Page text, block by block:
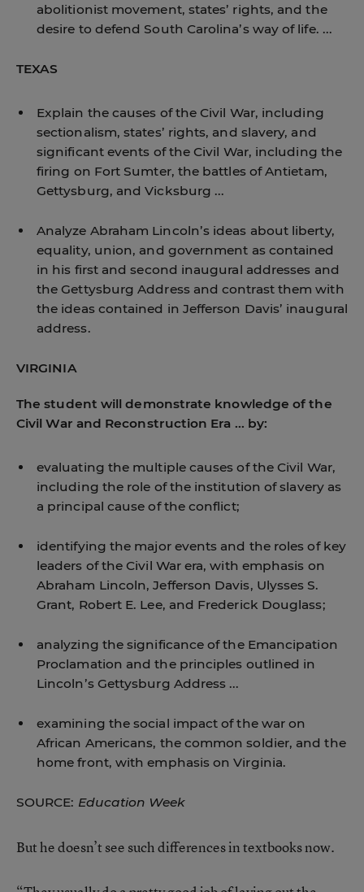
abolitionist movement, states’ rights, and the
desire to defend South Carolina’s way of life. ...
TEXAS
Explain the causes of the Civil War, including
sectionalism, states’ rights, and slavery, and
significant events of the Civil War, including the
firing on Fort Sumter, the battles of Antietam,
Gettysburg, and Vicksburg ...
Analyze Abraham Lincoln’s ideas about liberty,
equality, union, and government as contained
in his first and second inaugural addresses and
the Gettysburg Address and contrast them with
the ideas contained in Jefferson Davis’ inaugural
address.
VIRGINIA
The student will demonstrate knowledge of the
Civil War and Reconstruction Era ... by:
evaluating the multiple causes of the Civil War,
including the role of the institution of slavery as
a principal cause of the conflict;
identifying the major events and the roles of key
leaders of the Civil War era, with emphasis on
Abraham Lincoln, Jefferson Davis, Ulysses S.
Grant, Robert E. Lee, and Frederick Douglass;
analyzing the significance of the Emancipation
Proclamation and the principles outlined in
Lincoln’s Gettysburg Address ...
examining the social impact of the war on
African Americans, the common soldier, and the
home front, with emphasis on Virginia.
SOURCE: Education Week
But he doesn’t see such differences in textbooks now.